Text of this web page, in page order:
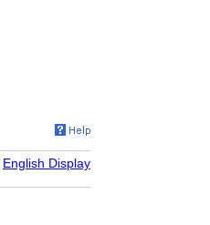
English Display